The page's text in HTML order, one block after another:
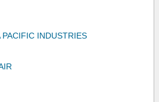
PACIFIC INDUSTRIES